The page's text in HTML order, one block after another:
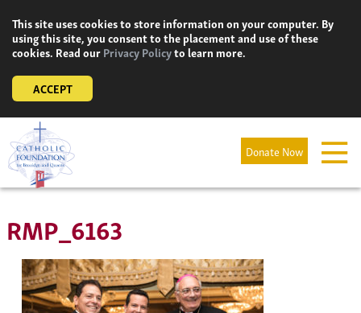
content
This site uses cookies to store information on your computer. By
using this site, you consent to the placement and use of these
cookies. Read ourPrivacy Policyto learn more.
ACCEPT
Donate Now
RMP_6163